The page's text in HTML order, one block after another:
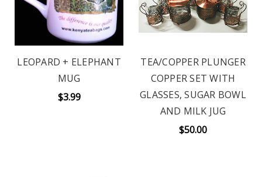
LEOPARD + ELEPHANT
MUG
$3.99
TEA/COPPER PLUNGER
COPPER SET WITH
GLASSES, SUGAR BOWL
AND MILK JUG
$50.00